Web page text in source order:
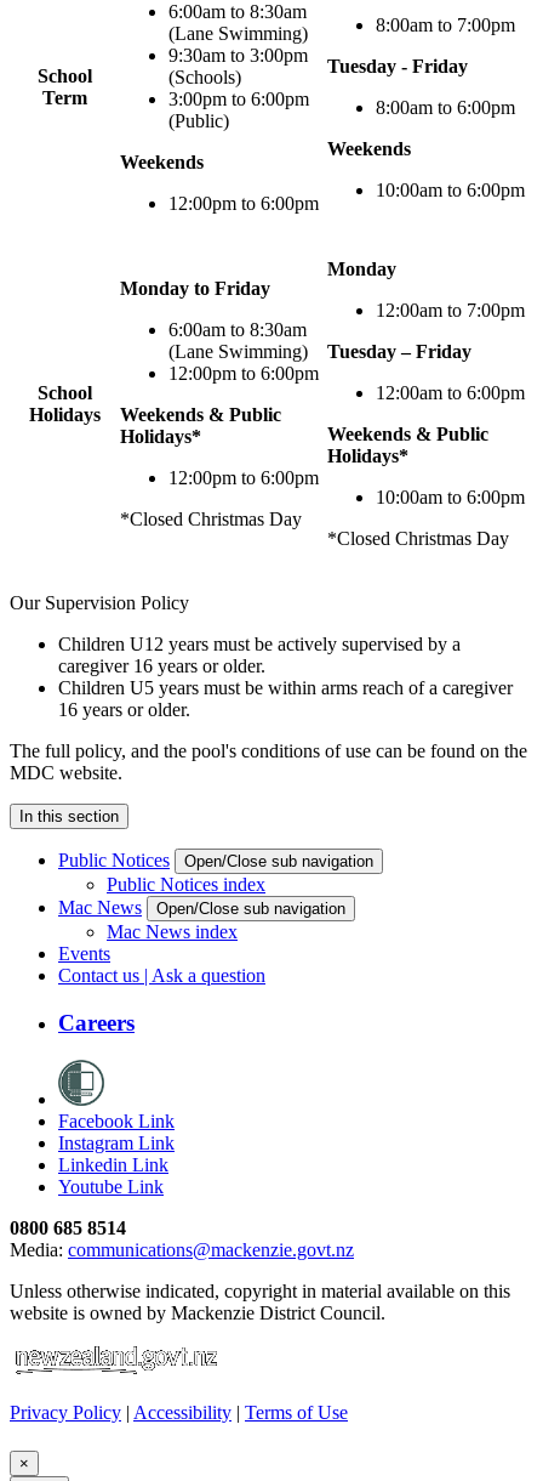
School
Term
6:00am to 8:30am
(Lane Swimming)
9:30am to 3:00pm
(Schools)
3:00pm to 6:00pm
(Public)
Weekends
12:00pm to 6:00pm
8:00am to 7:00pm
Tuesday - Friday
8:00am to 6:00pm
Weekends
10:00am to 6:00pm
School
Holidays
Monday to Friday
6:00am to 8:30am
(Lane Swimming)
12:00pm to 6:00pm
Weekends & Public
Holidays*
12:00pm to 6:00pm
*Closed Christmas Day
Monday
12:00am to 7:00pm
Tuesday – Friday
12:00am to 6:00pm
Weekends & Public
Holidays*
10:00am to 6:00pm
*Closed Christmas Day
Our Supervision Policy
Children U12 years must be actively supervised by a
caregiver 16 years or older.
Children U5 years must be within arms reach of a caregiver
16 years or older.
The full policy, and the pool's conditions of use can be found on the
MDC website.
In this section
Public Notices Open/Close sub navigation
Public Notices index
Mac News
Open/Close sub navigation
Mac News index
Events
Contact us | Ask a question
Careers
Facebook Link
Instagram Link
Linkedin Link
Youtube Link
0800 685 8514
Media: communications@mackenzie.govt.nz
Unless otherwise indicated, copyright in material available on this
website is owned by Mackenzie District Council.
Privacy Policy | Accessibility | Terms of Use
×